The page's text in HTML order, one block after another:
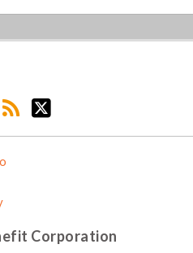
Corporation